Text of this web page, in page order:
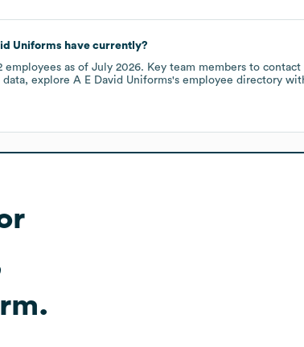
Uniforms have currently?
employees as of July 2026. Key team members to contact
explore A E David Uniforms's employee directory